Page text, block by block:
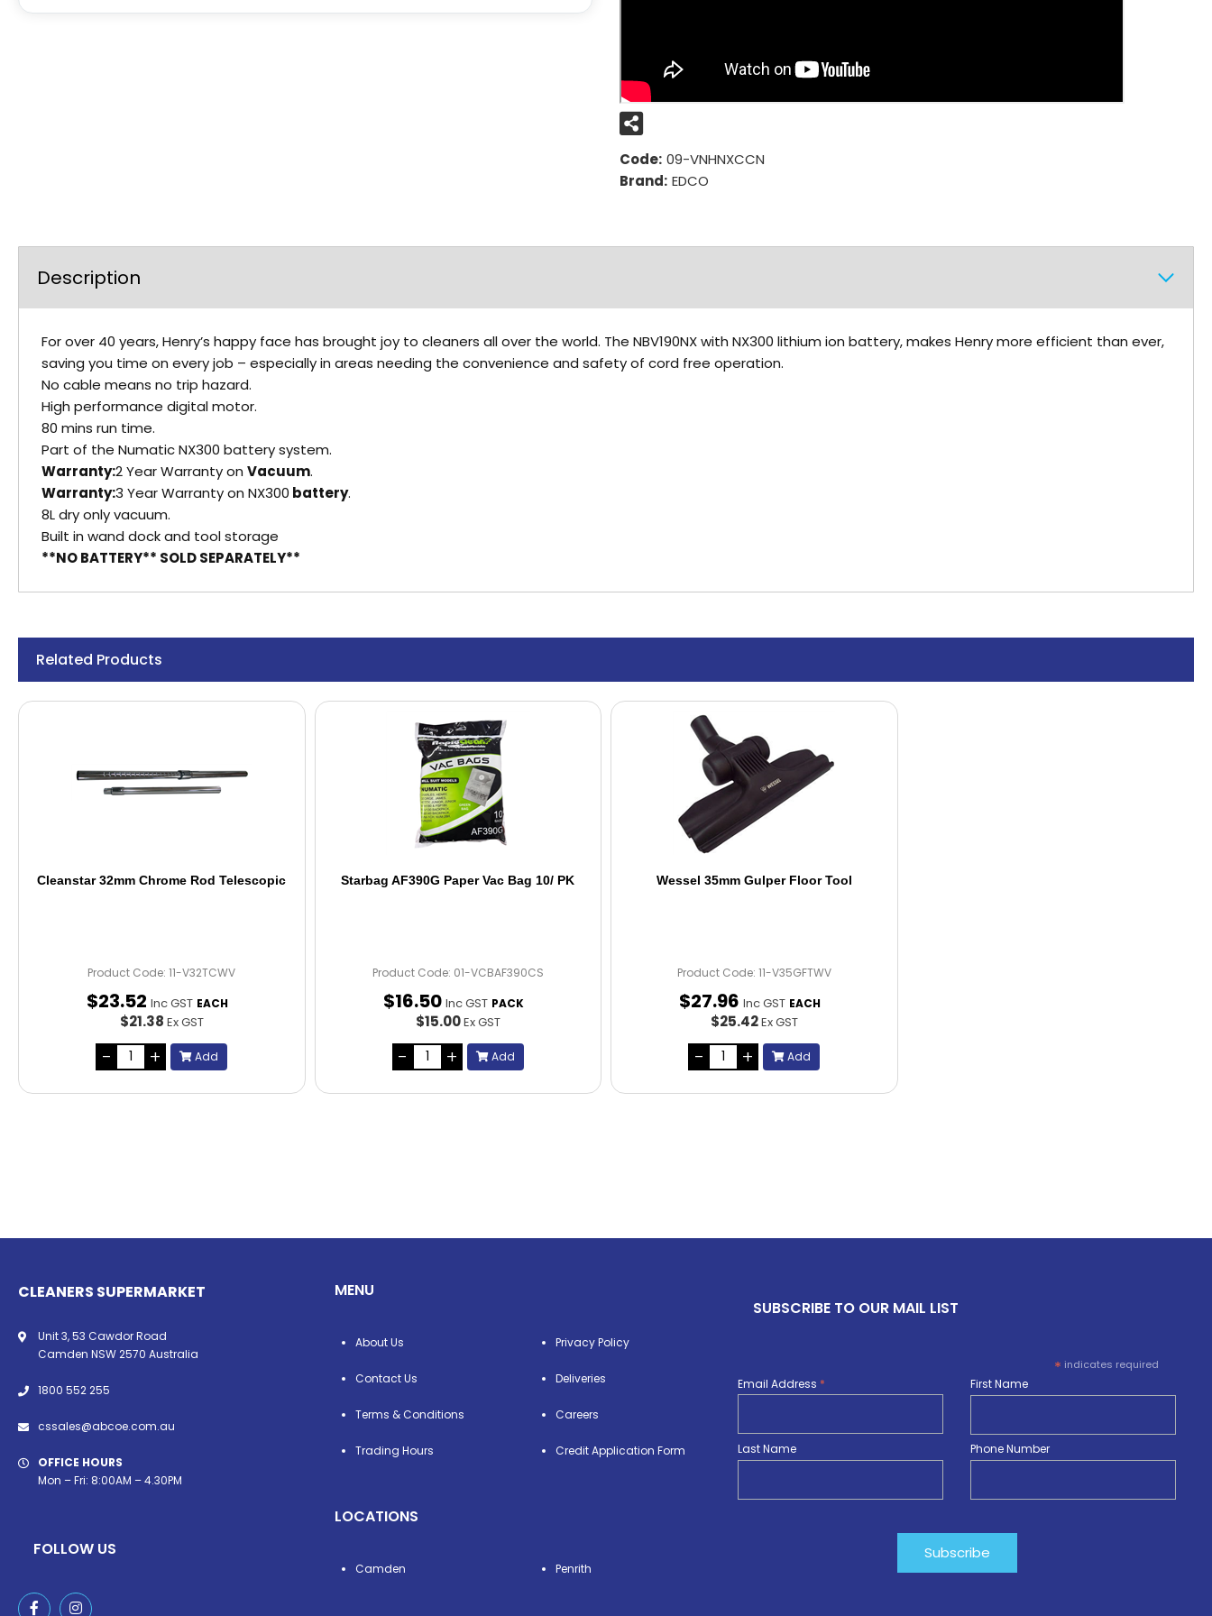
Code: 09-VNHNXCCN
Brand: EDCO
Description
For over 40 years, Henry’s happy face has brought joy to cleaners all over the world. The NBV190NX with NX300 lithium ion battery, makes Henry more efficient than ever,
saving you time on every job – especially in areas needing the convenience and safety of cord free operation.
No cable means no trip hazard.
High performance digital motor.
80 mins run time.
Part of the Numatic NX300 battery system.
Warranty:2 Year Warranty on Vacuum.
Warranty:3 Year Warranty on NX300 battery.
8L dry only vacuum.
Built in wand dock and tool storage
**NO BATTERY** SOLD SEPARATELY**
Related Products
Cleanstar 32mm Chrome Rod Telescopic
Product Code: 11-V32TCWV
$23.52 Inc GST EACH
$21.38 Ex GST
Add
Starbag AF390G Paper Vac Bag 10/ PK
Product Code: 01-VCBAF390CS
$16.50 Inc GST PACK
$15.00Ex GST
Add
Wessel 35mm Gulper Floor Tool
Product Code: 11-V35GFTWV
$27.96 Inc GST EACH
$25.42Ex GST
Add
CLEANERS SUPERMARKET
Unit 3, 53 Cawdor Road
Camden NSW 2570 Australia
1800 552 255
cssales@abcoe.com.au
OFFICE HOURS
Mon – Fri: 8:00AM – 4.30PM
FOLLOW US
MENU
About Us
Contact Us
Terms & Conditions
Trading Hours
Privacy Policy
Deliveries
Careers
Credit Application Form
LOCATIONS
Camden Penrith
SUBSCRIBE TO OUR MAIL LIST
* indicates required
Email Address * First Name
Last Name Phone Number